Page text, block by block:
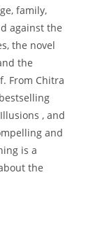
family,
against the
the novel
the
From Chitra
, and
and
is a
the